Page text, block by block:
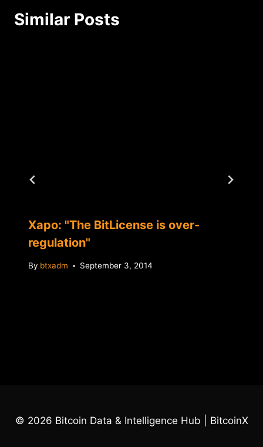
Similar Posts
Xapo: "The BitLicense is over-
regulation"
By btxadm September 3, 2014
© 2026 Bitcoin Data & Intelligence Hub | BitcoinX